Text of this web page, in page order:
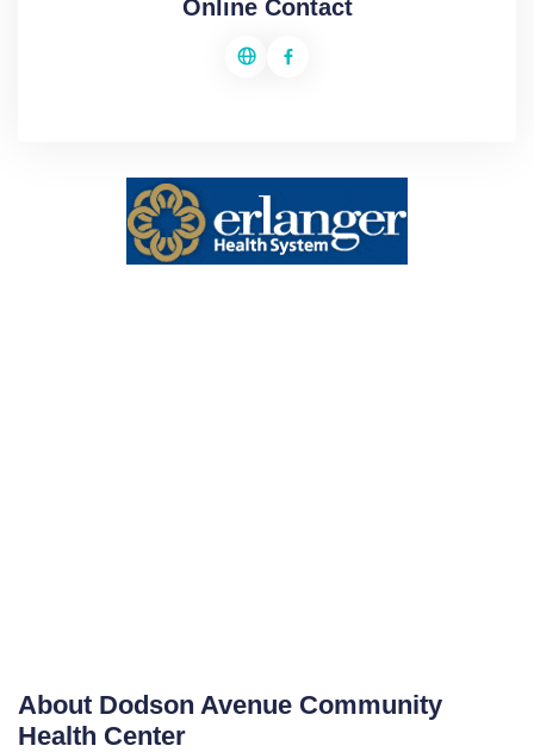
Online Contact
About Dodson Avenue Community
Health Center